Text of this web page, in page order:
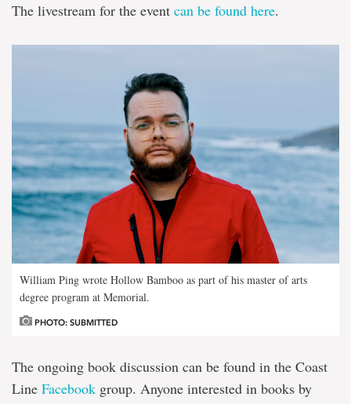
The livestream for the event can be found here.
William Ping wrote Hollow Bamboo as part of his master of arts
degree program at Memorial.
PHOTO: SUBMITTED
The ongoing book discussion can be found in the Coast
Line Facebook group. Anyone interested in books by